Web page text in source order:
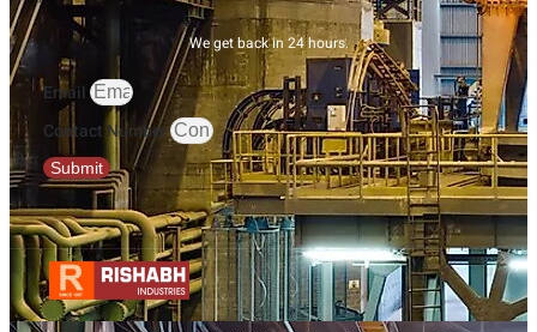
We get back in 24 hours.
Email
Contact Number
Submit